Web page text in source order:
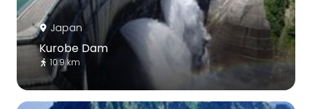
Japan
Kurobe Dam
10.9 km